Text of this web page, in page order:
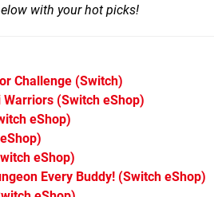
with your hot picks!
Challenge (Switch)
Warriors (Switch eShop)
eShop)
eShop)
Every Buddy! (Switch eShop)